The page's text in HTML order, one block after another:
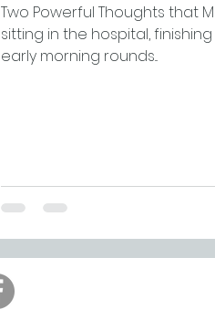
Two Powerful Thoughts that
sitting in the hospital,
early morning rounds...